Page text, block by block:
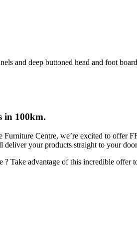
and deep buttoned head and foot
in 100km.
Centre, we’re excited to offer
your products straight to your
? Take advantage of this incredible offer